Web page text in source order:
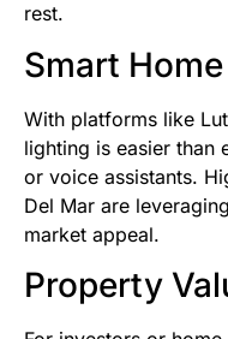
rest.
Smart
With platforms like
lighting is easier than
or voice assistants.
Del Mar are
market appeal.
Property